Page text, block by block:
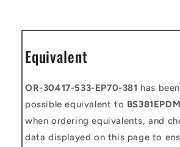
Equivalent
OR-30417-533-EP70-381 has
possible equivalent to
when ordering equivalents, and
data displayed on this page to